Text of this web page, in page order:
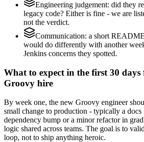
Engineering judgement: did they
legacy code? Either is fine - we are
not the verdict.
Communication: a short
would do differently with another
Jenkins concerns they spotted.
What to expect in the first 30
Groovy hire
By week one, the new Groovy engineer
small change to production - typically a
dependency bump or a minor refactor in
logic shared across teams. The goal is to
loop, not to ship anything heroic.